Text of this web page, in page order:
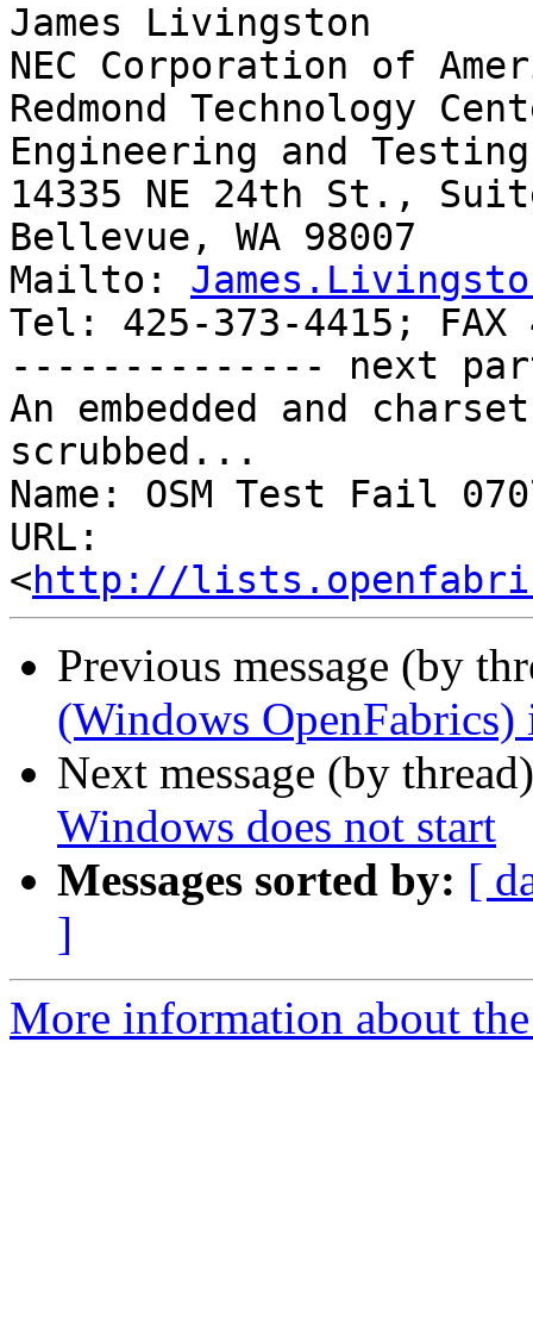
James Livingston
NEC Corporation of
Redmond Technology
Engineering and Testing
14335 NE 24th St.,
Bellevue, WA 98007
Mailto:
Tel: 425-373-4415; FAX
-------------- next
An embedded and
scrubbed...
Name: OSM Test Fail
URL:
<http://
Previous message (by
(Windows OpenFabrics)
Next message (by
Windows does not start
Messages sorted by: [
]
More information about